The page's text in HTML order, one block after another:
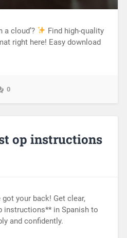
a cloud’?
Find high-quality
right here! Easy download
0
op instructions
got your back! Get clear,
instructions** in Spanish to
and confidently.